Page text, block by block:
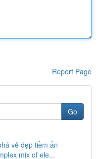
Report Page
Go
vẻ đẹp tiềm ẩn
mix of ele...